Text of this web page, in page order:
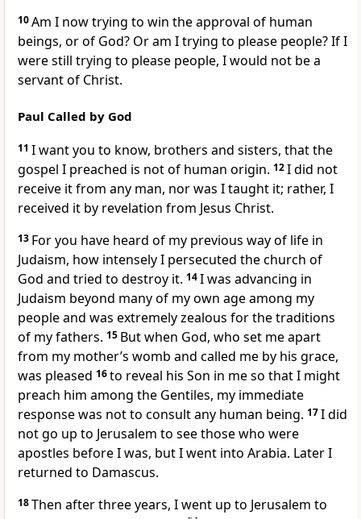
10Am I now trying to win the approval of human
beings, or of God? Or am I trying to please people?If I
were still trying to please people, I would not be a
servant of Christ.
Paul Called by God
11 I want you to know, brothers and sisters, that the
gospel I preached is not of human origin. 12I did not
receive it from any man, nor was I taught it; rather, I
received it by revelation from Jesus Christ.
13 For you have heard of my previous way of life in
Judaism, how intensely I persecuted the church of
God and tried to destroy it. 14I was advancing in
Judaism beyond many of my own age among my
people and was extremely zealous for the traditions
of my fathers. 15 But when God, who set me apart
from my mother’s womb and called me by his grace,
was pleased 16to reveal his Son in me so that I might
preach him among the Gentiles, my immediate
response was not to consult any human being. 17I did
not go up to Jerusalem to see those who were
apostles before I was, but I went into Arabia. Later I
returned to Damascus.
18Then after three years, I went up to Jerusalem to